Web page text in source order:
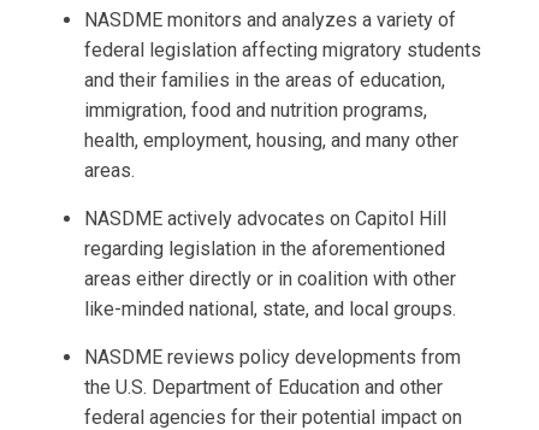
NASDME monitors and analyzes a variety of
federal legislation affecting migratory students
and their families in the areas of education,
immigration, food and nutrition programs,
health, employment, housing, and many other
areas.
NASDME actively advocates on Capitol Hill
regarding legislation in the aforementioned
areas either directly or in coalition with other
like-minded national, state, and local groups.
NASDME reviews policy developments from
the U.S. Department of Education and other
federal agencies for their potential impact on